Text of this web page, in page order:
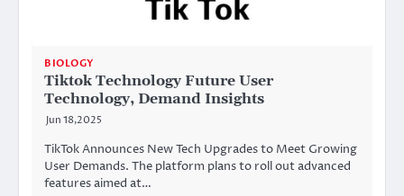
BIOLOGY
Tiktok Technology Future User
Technology, Demand Insights
Jun 18,2025
TikTok Announces New Tech Upgrades to Meet Growing
User Demands. The platform plans to roll out advanced
features aimed at…